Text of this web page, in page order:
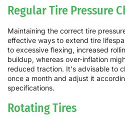
Regular Tire Pressure
Maintaining the correct tire
effective ways to extend tire
to excessive flexing, increased
buildup, whereas over-inflation
reduced traction. It's advisable to
once a month and adjust it
specifications.
Rotating Tires